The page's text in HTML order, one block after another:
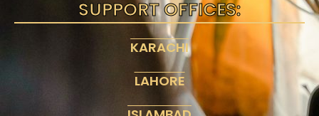
SUPPORT OFFICES:
KARACHI
LAHORE